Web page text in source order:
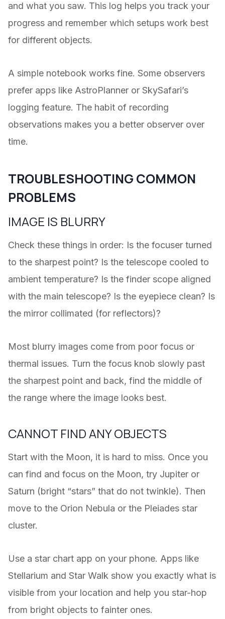
and what you saw. This log helps you track your
progress and remember which setups work best
for different objects.
A simple notebook works fine. Some observers
prefer apps like AstroPlanner or SkySafari’s
logging feature. The habit of recording
observations makes you a better observer over
time.
TROUBLESHOOTING COMMON
PROBLEMS
IMAGE IS BLURRY
Check these things in order: Is the focuser turned
to the sharpest point? Is the telescope cooled to
ambient temperature? Is the finder scope aligned
with the main telescope? Is the eyepiece clean? Is
the mirror collimated (for reflectors)?
Most blurry images come from poor focus or
thermal issues. Turn the focus knob slowly past
the sharpest point and back, find the middle of
the range where the image looks best.
CANNOT FIND ANY OBJECTS
Start with the Moon, it is hard to miss. Once you
can find and focus on the Moon, try Jupiter or
Saturn (bright “stars” that do not twinkle). Then
move to the Orion Nebula or the Pleiades star
cluster.
Use a star chart app on your phone. Apps like
Stellarium and Star Walk show you exactly what is
visible from your location and help you star-hop
from bright objects to fainter ones.